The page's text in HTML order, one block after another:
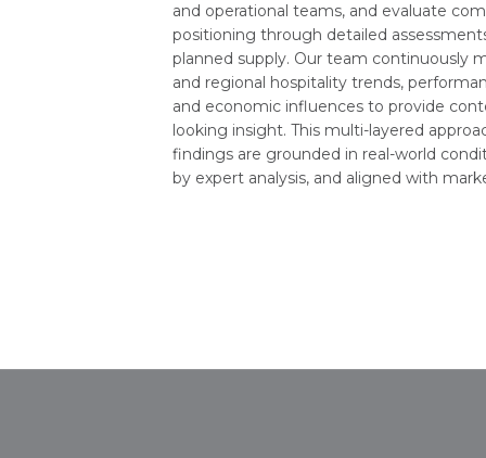
and operational teams, and evaluate
positioning through detailed
planned supply. Our team continuously
and regional hospitality trends,
and economic influences to provide
looking insight. This multi-layered
findings are grounded in real-world
by expert analysis, and aligned with